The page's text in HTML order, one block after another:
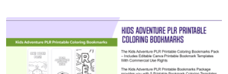
View Details